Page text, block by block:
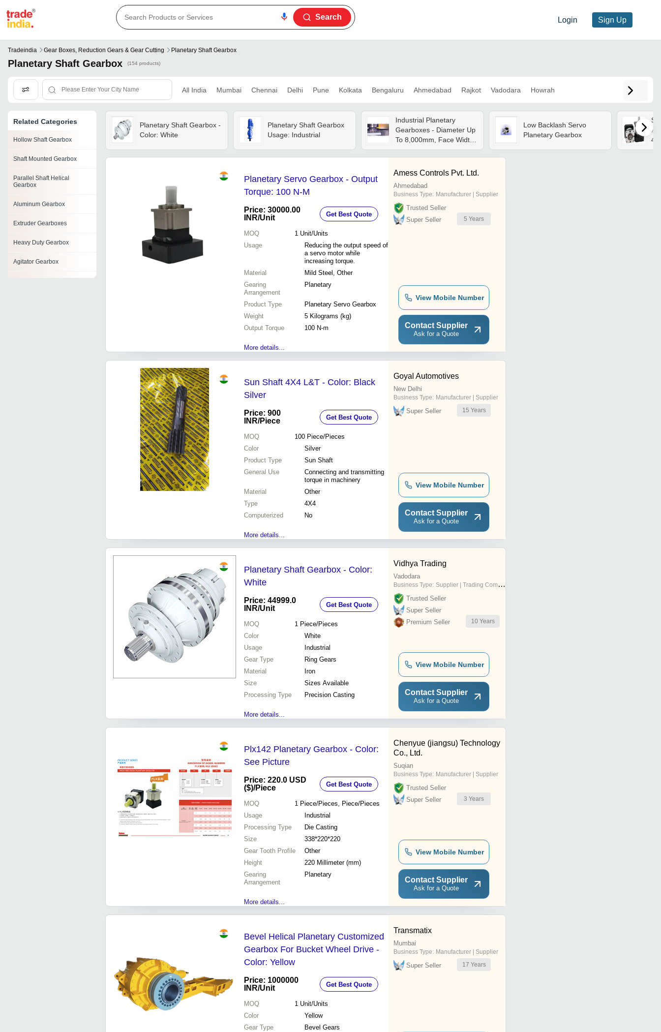
Login Sign Up
Search
Tradeindia Gear Boxes, Reduction Gears & Gear Cutting Planetary Shaft Gearbox
Planetary Shaft Gearbox (154 products)
All India Mumbai Chennai Delhi Pune Kolkata Bengaluru Ahmedabad Rajkot Vadodara Howrah
Related Categories
Hollow Shaft Gearbox
Shaft Mounted Gearbox
Parallel Shaft Helical
Gearbox
Aluminum Gearbox
Extruder Gearboxes
Heavy Duty Gearbox
Agitator Gearbox
Planetary Shaft Gearbox -
Color: White
Planetary Shaft Gearbox
Usage: Industrial
Industrial Planetary
Gearboxes - Diameter Up
To 8,000mm, Face Width
800mm | High Accuracy,
Wear Resistance,
Customizable, Long Life
Low Backlash Servo
Planetary Gearbox
Planetary Servo Gearbox - Output
Torque: 100 N-M
Price: 30000.00
INR/Unit Get Best Quote
MOQ 1 Unit/Units
Usage
Reducing the output speed of
a servo motor while
increasing torque.
Material
Mild Steel, Other
Gearing
Arrangement
Planetary
Product Type
Planetary Servo Gearbox
Weight
5 Kilograms (kg)
Output Torque
100 N-m
More details...
Amess Controls Pvt. Ltd.
Ahmedabad
Business Type: Manufacturer | Supplier
Trusted Seller
Super Seller
5 Years
View Mobile Number
Contact Supplier
Ask for a Quote
Sun Shaft 4X4 L&T - Color: Black
Silver
Price: 900
INR/Piece Get Best Quote
MOQ 100 Piece/Pieces
Color
Silver
Product Type
Sun Shaft
General Use
Connecting and transmitting
torque in machinery
Material
Other
Type
4X4
Computerized
No
More details...
Goyal Automotives
New Delhi
Business Type: Manufacturer | Supplier
Super Seller 15 Years
View Mobile Number
Contact Supplier
Ask for a Quote
Planetary Shaft Gearbox - Color:
White
Price: 44999.0
INR/Unit Get Best Quote
MOQ 1 Piece/Pieces
Color
White
Usage
Industrial
Gear Type
Ring Gears
Material
Iron
Size
Sizes Available
Processing Type
Precision Casting
More details...
Vidhya Trading
Vadodara
Business Type: Supplier | Trading Company
Trusted Seller
Super Seller
Premium Seller
10 Years
View Mobile Number
Contact Supplier
Ask for a Quote
Plx142 Planetary Gearbox - Color:
See Picture
Price: 220.0 USD
($)/Piece Get Best Quote
MOQ 1 Piece/Pieces, Piece/Pieces
Usage
Industrial
Processing Type
Die Casting
Size
338*220*220
Gear Tooth Profile
Other
Height
220 Millimeter (mm)
Gearing
Arrangement
Planetary
More details...
Chenyue (jiangsu) Technology
Co., Ltd.
Suqian
Business Type: Manufacturer | Supplier
Trusted Seller
Super Seller
3 Years
View Mobile Number
Contact Supplier
Ask for a Quote
Bevel Helical Planetary Customized
Gearbox For Bucket Wheel Drive -
Color: Yellow
Price: 1000000
INR/Unit Get Best Quote
MOQ 1 Unit/Units
Color
Yellow
Gear Type
Bevel Gears
Transmatix
Mumbai
Business Type: Manufacturer | Supplier
Super Seller 17 Years